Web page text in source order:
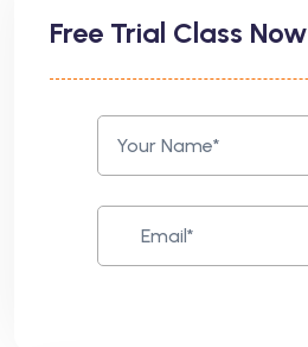
Free Trial Class Now